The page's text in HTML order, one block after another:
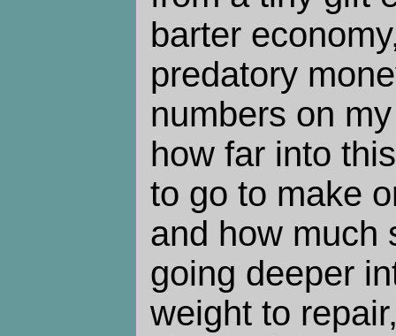
barter
predatory
numbers on
how far into
to go to make
and how much
going deeper
weight to